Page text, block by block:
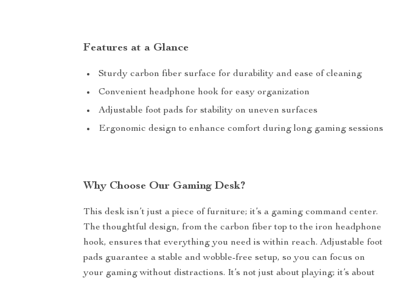
Features at a Glance
Sturdy carbon fiber surface for durability and ease of cleaning
Convenient headphone hook for easy organization
Adjustable foot pads for stability on uneven surfaces
Ergonomic design to enhance comfort during long gaming sessions
Why Choose Our Gaming Desk?
This desk isn’t just a piece of furniture; it’s a gaming command center.
The thoughtful design, from the carbon fiber top to the iron headphone
hook, ensures that everything you need is within reach. Adjustable foot
pads guarantee a stable and wobble-free setup, so you can focus on
your gaming without distractions. It’s not just about playing; it’s about